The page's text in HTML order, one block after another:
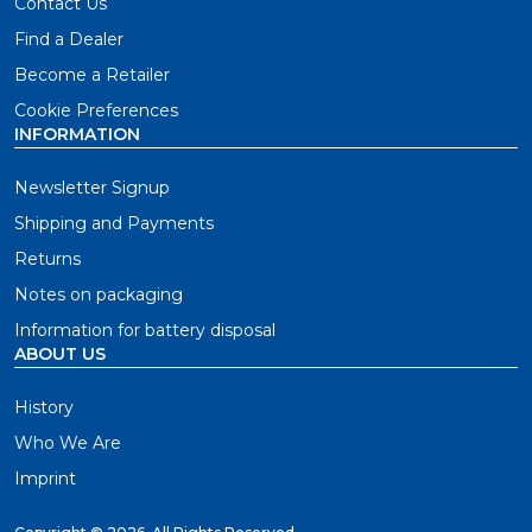
Find a Dealer
Become a Retailer
Cookie Preferences
INFORMATION
Newsletter Signup
Shipping and Payments
Returns
Notes on packaging
Information for battery disposal
ABOUT US
History
Who We Are
Imprint